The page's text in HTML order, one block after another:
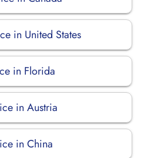
in United States
in Florida
in Austria
in China